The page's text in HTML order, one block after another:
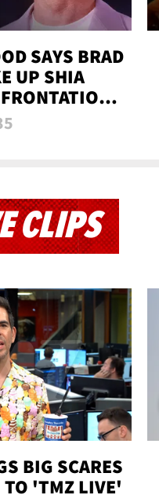
SAYS BRAD
UP SHIA
SET | TMZ
CLIPS
BIG SCARES
TO 'TMZ LIVE'